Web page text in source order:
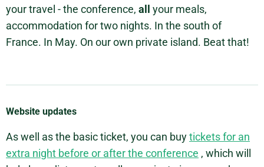
your travel - the conference, all
your meals,
accommodation for two nights. In the south of
France. In May. On our own private island. Beat that!
Website updates
As well as the basic ticket, you can buytickets for an
extra night before or after the conference , which will